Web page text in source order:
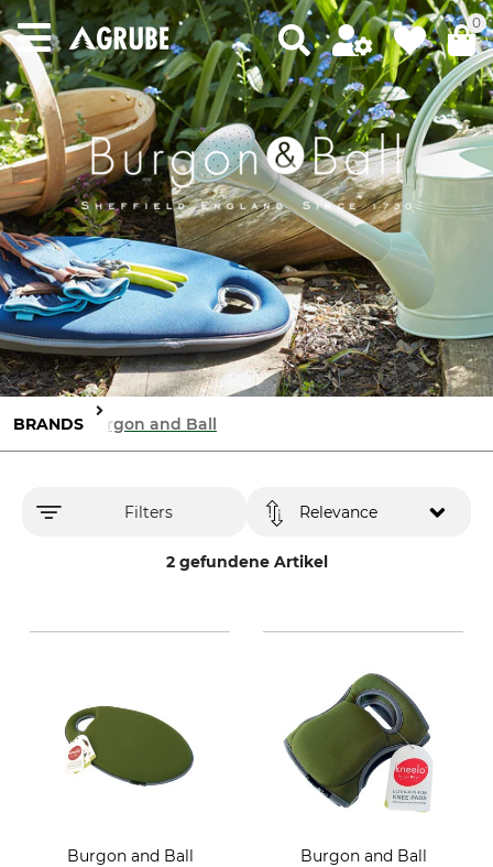
0
BRANDS Burgon and Ball
Filters
2 gefundene Artikel
Relevance
Burgon and Ball
Burgon and Ball